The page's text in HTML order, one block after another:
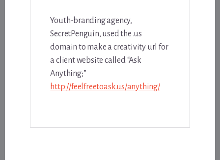
Youth-branding agency,
SecretPenguin, used the .us
domain to make a creativity url for
a client website called “Ask
Anything;”
http://feelfreetoask.us/anything/